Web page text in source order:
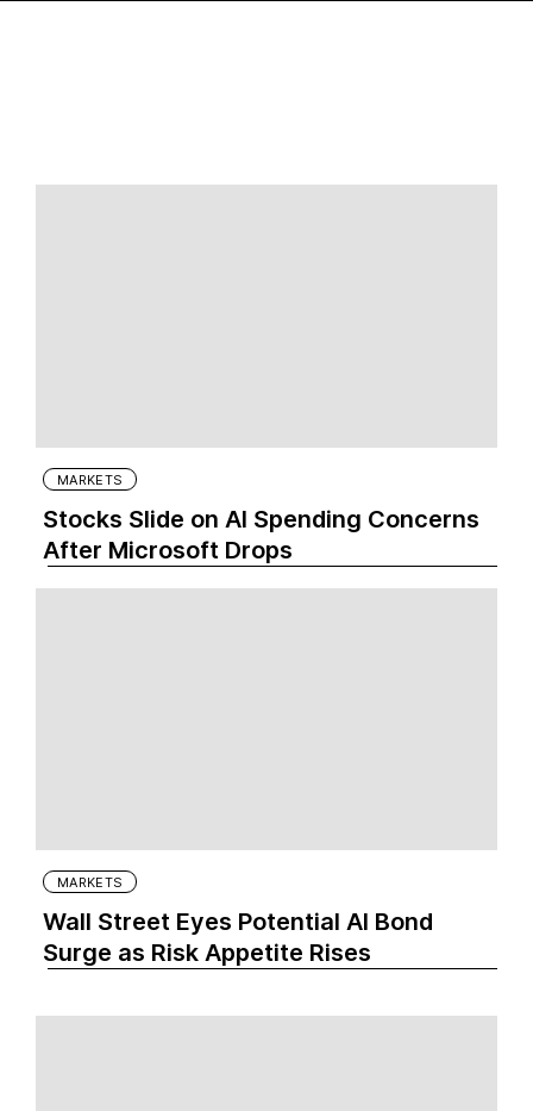
MARKETS
Stocks Slide on AI Spending Concerns
After Microsoft Drops
MARKETS
Wall Street Eyes Potential AI Bond
Surge as Risk Appetite Rises